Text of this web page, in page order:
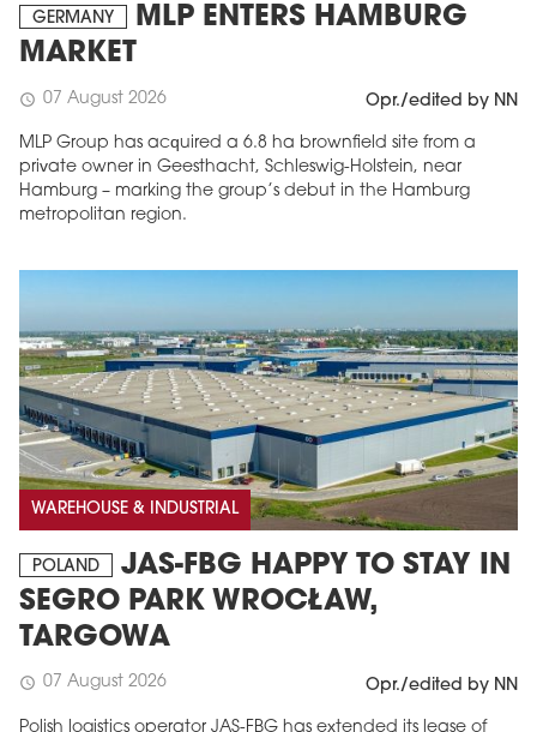
GERMANY
MLP ENTERS HAMBURG
MARKET
schedule 07 August 2026 Opr./edited by NN
MLP Group has acquired a 6.8 ha brownfield site from a
private owner in Geesthacht, Schleswig-Holstein, near
Hamburg – marking the group’s debut in the Hamburg
metropolitan region.
WAREHOUSE & INDUSTRIAL
POLAND
JAS-FBG HAPPY TO STAY IN
SEGRO PARK WROCŁAW,
TARGOWA
schedule 07 August 2026 Opr./edited by NN
Polish logistics operator JAS-FBG has extended its lease of